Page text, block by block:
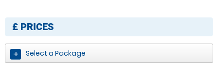
£ PRICES
Select a Package